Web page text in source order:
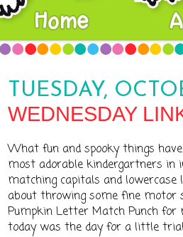
TUESDAY,
WEDNESDAY
What fun and spooky things
most adorable kindergartners in
matching capitals and
about throwing some fine motor
Pumpkin Letter Match Punch for
today was the day for a little